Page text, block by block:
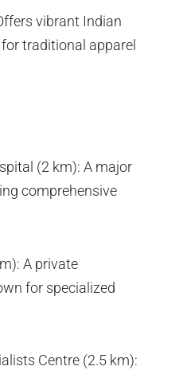
vibrant Indian
traditional apparel
(2 km): A major
comprehensive
A private
for specialized
Centre (2.5 km):